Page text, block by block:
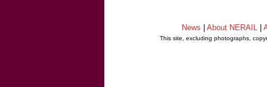
News About NERAIL
This site, excluding photographs,